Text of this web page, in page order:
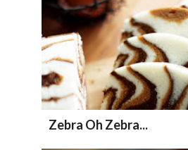
Zebra Oh Zebra...